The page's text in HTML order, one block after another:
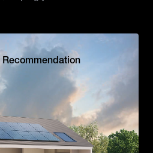
Recommendation